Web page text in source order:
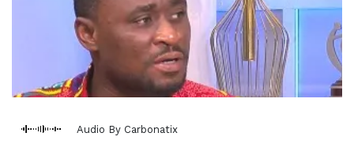
Audio By Carbonatix